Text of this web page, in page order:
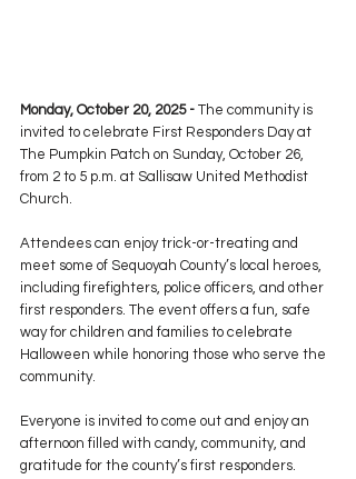
Monday, October 20, 2025 - The community is
invited to celebrate First Responders Day at
The Pumpkin Patch on Sunday, October 26,
from 2 to 5 p.m. at Sallisaw United Methodist
Church.
Attendees can enjoy trick-or-treating and
meet some of Sequoyah County’s local heroes,
including firefighters, police officers, and other
first responders. The event offers a fun, safe
way for children and families to celebrate
Halloween while honoring those who serve the
community.
Everyone is invited to come out and enjoy an
afternoon filled with candy, community, and
gratitude for the county’s first responders.